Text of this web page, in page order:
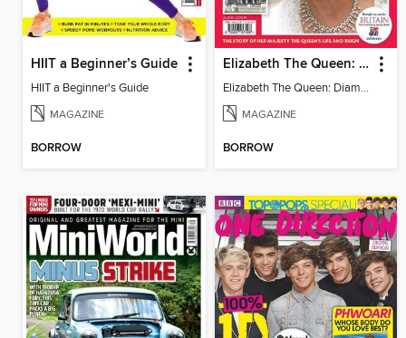
HIIT a Beginner’s Guide
HIIT a Beginner's Guide
MAGAZINE
BORROW
Elizabeth The Queen: Diamond Jubilee Souvenir
Elizabeth The Queen: Diamond Jubilee Souvenir
MAGAZINE
BORROW